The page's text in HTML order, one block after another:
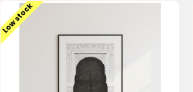
Low stock